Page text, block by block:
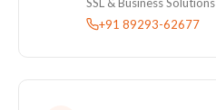
+91 89293-62677